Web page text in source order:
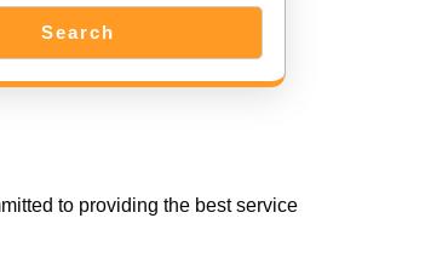
Search
to providing the best service